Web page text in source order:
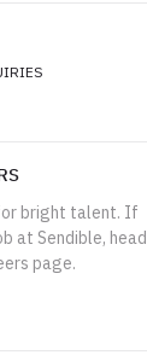
bright talent. If
at Sendible, head
page.